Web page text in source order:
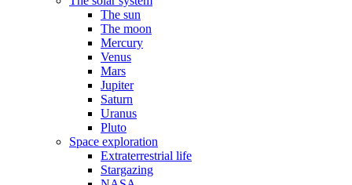
The sun
The moon
Mercury
Venus
Mars
Jupiter
Saturn
Uranus
Pluto
Space exploration
Extraterrestrial life
Stargazing